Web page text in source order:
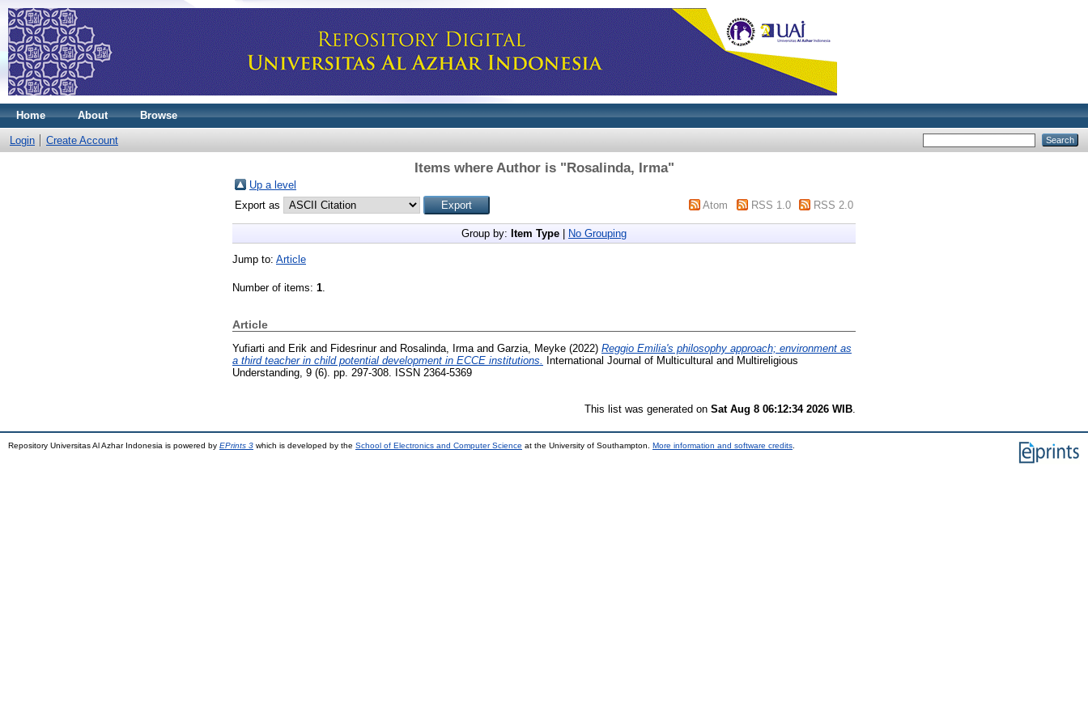
Home About Browse
Login Create Account
Items where Author is "Rosalinda, Irma"
Up a level
Export as
Atom RSS 1.0 RSS 2.0
Group by: Item Type No Grouping
Jump to: Article
Number of items: 1.
Article
Yufiarti and Erik and Fidesrinurand Rosalinda, Irma and Garzia, Meyke (2022) Reggio Emilia's philosophy approach; environment as
a third teacher in child potential development in ECCE institutions.
International Journal of Multicultural and Multireligious
Understanding, 9 (6). pp. 297-308. ISSN 2364-5369
This list was generated on Sat Aug 8 06:12:34 2026 WIB
Repository Universitas Al Azhar Indonesia is powered by EPrints 3 which is developed by the School of Electronics and Computer Science at the University of Southampton. More information and software credits